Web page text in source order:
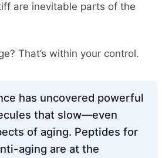
are inevitable parts of the
That’s within your control.
has uncovered powerful
that slow—even
of aging. Peptides for
aging are at the